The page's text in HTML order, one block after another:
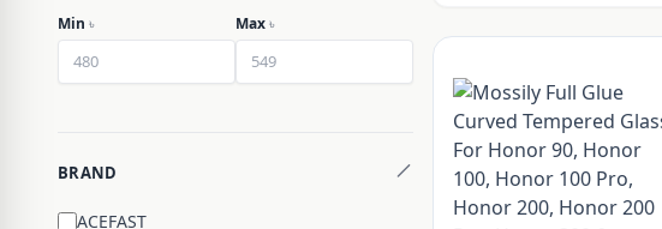
Min ৳ Max৳
BRAND
ACEFAST